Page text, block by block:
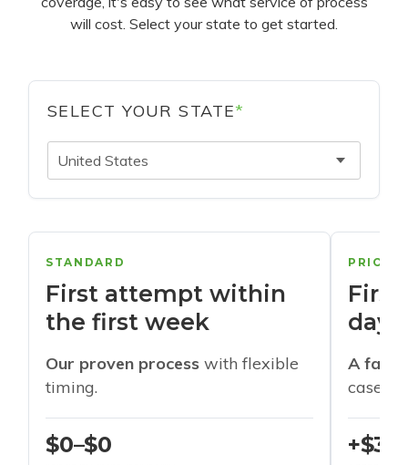
will cost. Select your state to get started.
SELECT YOUR STATE*
United States
STANDARD
First attempt within
the first week
Our proven process with flexible
timing.
$0–$0
days
A
cases
+$30